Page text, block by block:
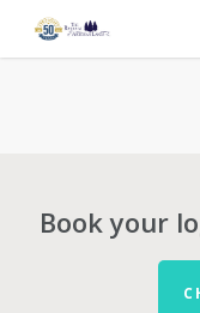
Book your